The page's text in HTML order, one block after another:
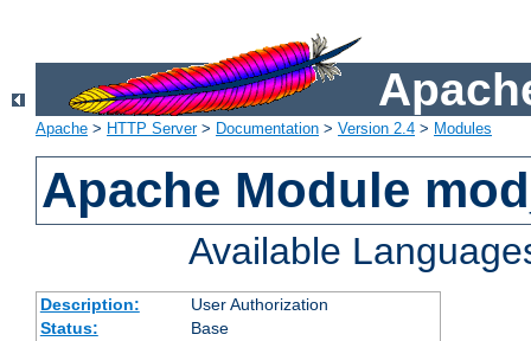
Apache > HTTP Server> Documentation > Version 2.4 > Modules
Apache Module
Available
Description:
User Authorization
Status:
Base